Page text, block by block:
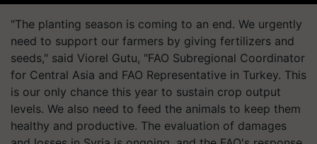
"The planting season is coming to an end. We urgently
need to support our farmers by giving fertilizers and
seeds," said Viorel Gutu, "FAO Subregional Coordinator
for Central Asia and FAO Representative in Turkey. This
is our only chance this year to sustain crop output
levels. We also need to feed the animals to keep them
healthy and productive. The evaluation of damages